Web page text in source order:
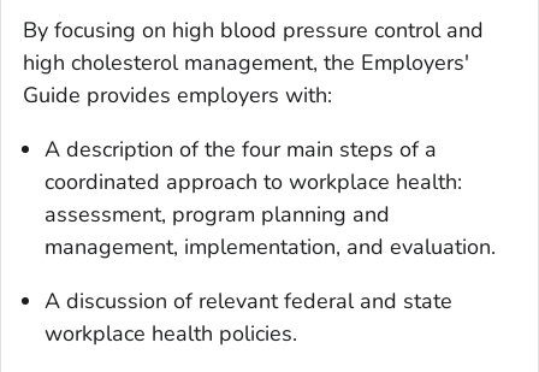
By focusing on high blood pressure control and
high cholesterol management, the Employers'
Guide provides employers with:
A description of the four main steps of a
coordinated approach to workplace health:
assessment, program planning and
management, implementation, and evaluation.
A discussion of relevant federal and state
workplace health policies.